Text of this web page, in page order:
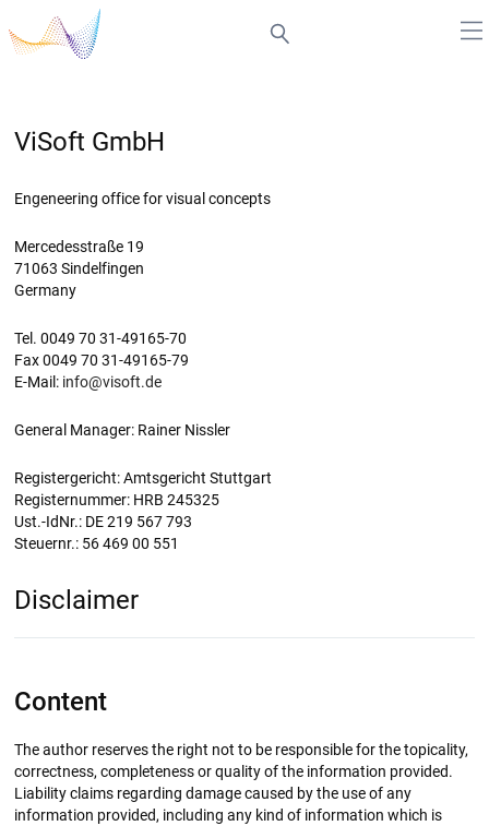
ViSoft GmbH
Engeneering office for visual concepts
Mercedesstraße 19
71063 Sindelfingen
Germany
Tel. 0049 70 31-49165-70
Fax 0049 70 31-49165-79
E-Mail: info@visoft.de
General Manager: Rainer Nissler
Registergericht: Amtsgericht Stuttgart
Registernummer: HRB 245325
Ust.-IdNr.: DE 219 567 793
Steuernr.: 56 469 00 551
Disclaimer
Content
The author reserves the right not to be responsible for the topicality,
correctness, completeness or quality of the information provided.
Liability claims regarding damage caused by the use of any
information provided, including any kind of information which is